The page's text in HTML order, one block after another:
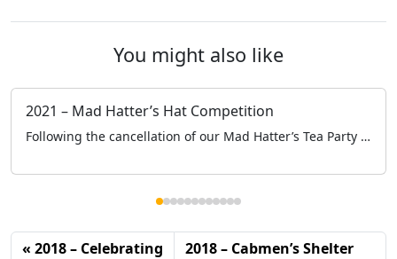
You might also like
2021 – Mad Hatter’s Hat Competition
Following the cancellation of our Mad Hatter’s Tea Party at the Grosvenor House, to keep engaged with the schools and specifically the children we held a Mad Hatter’s Hat Competition online.
2018 – Celebrating
2018 – Cabmen’s Shelter